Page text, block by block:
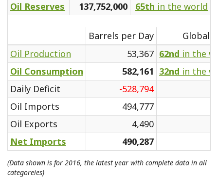
Oil Reserves
137,752,000 65th in the world
Barrels per Day
Global
Oil Production
53,367 62nd in the
Oil Consumption
582,161 32nd in the
Daily Deficit
-528,794
Oil Imports
494,777
Oil Exports
4,490
Net Imports
490,287
(Data shown is for 2016, the latest year with complete data in all
categoreies)